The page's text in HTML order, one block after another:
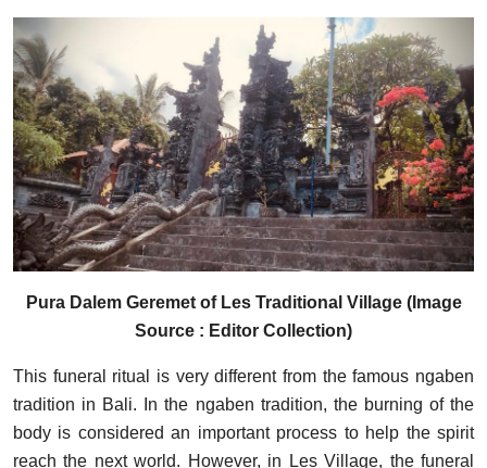
Pura Dalem Geremet of Les Traditional Village (Image
Source : Editor Collection)
This funeral ritual is very different from the famous ngaben
tradition in Bali. In the ngaben tradition, the burning of the
body is considered an important process to help the spirit
reach the next world. However, in Les Village, the funeral